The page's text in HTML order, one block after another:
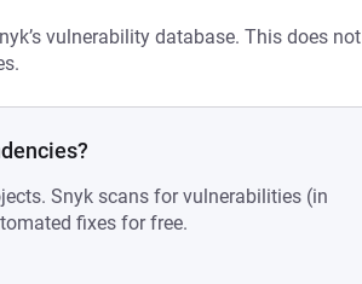
vulnerability database. This does not
Snyk scans for vulnerabilities (in
fixes for free.